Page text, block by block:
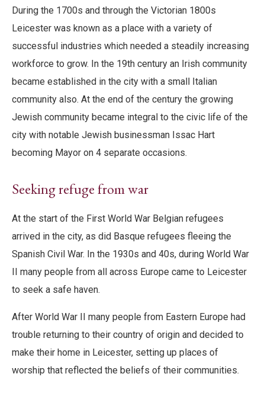
During the 1700s and through the Victorian 1800s
Leicester was known as a place with a variety of
successful industries which needed a steadily increasing
workforce to grow. In the 19th century an Irish community
became established in the city with a small Italian
community also. At the end of the century the growing
Jewish community became integral to the civic life of the
city with notable Jewish businessman Issac Hart
becoming Mayor on 4 separate occasions.
Seeking refuge from war
At the start of the First World War Belgian refugees
arrived in the city, as did Basque refugees fleeing the
Spanish Civil War. In the 1930s and 40s, during World War
II many people from all across Europe came to Leicester
to seek a safe haven.
After World War II many people from Eastern Europe had
trouble returning to their country of origin and decided to
make their home in Leicester, setting up places of
worship that reflected the beliefs of their communities.